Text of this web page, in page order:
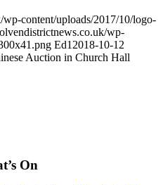
content/uploads/2017/10/logo-
wp-
Ed12018-10-12
Auction in Church Hall
On